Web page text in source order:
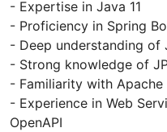
- Expertise in Java 11
- Proficiency in Spring
- Deep understanding of
- Strong knowledge of
- Familiarity with Apache
- Experience in Web
OpenAPI